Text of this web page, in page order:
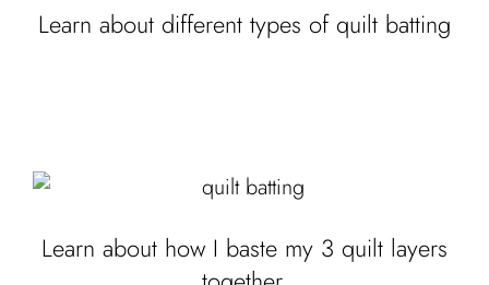
Learn about different types of quilt batting
Learn about how I baste my 3 quilt layers